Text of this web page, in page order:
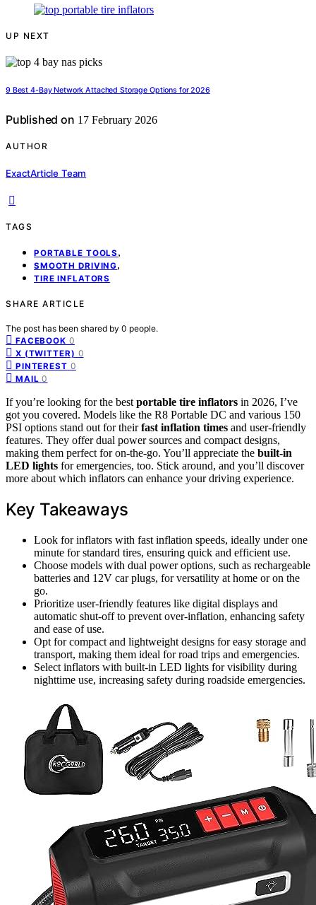
UP NEXT
9 Best 4-Bay Network Attached Storage Options for 2026
Published on 17 February 2026
AUTHOR
ExactArticle Team
TAGS
PORTABLE TOOLS ,
SMOOTH DRIVING,
TIRE INFLATORS
SHARE ARTICLE
The post has been shared by 0 people.
FACEBOOK 0
X (TWITTER) 0
PINTEREST 0
MAIL 0
If you’re looking for the best portable tire inflators in 2026, I’ve
got you covered. Models like the R8 Portable DC and various 150
PSI options stand out for theirfast inflation times and user-friendly
features. They offer dual power sources and compact designs,
making them perfect for on-the-go. You’ll appreciate the built-in
LED lights for emergencies, too. Stick around, and you’ll discover
more about which inflators can enhance your driving experience.
Key Takeaways
Look for inflators with fast inflation speeds, ideally under one
minute for standard tires, ensuring quick and efficient use.
Choose models with dual power options, such as rechargeable
batteries and 12V car plugs, for versatility at home or on the
go.
Prioritize user-friendly features like digital displays and
automatic shut-off to prevent over-inflation, enhancing safety
and ease of use.
Opt for compact and lightweight designs for easy storage and
transport, making them ideal for road trips and emergencies.
Select inflators with built-in LED lights for visibility during
nighttime use, increasing safety during roadside emergencies.